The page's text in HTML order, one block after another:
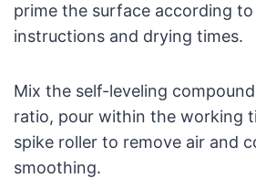
prime the surface according
instructions and drying times.
Mix the self-leveling
ratio, pour within the working
spike roller to remove air and
smoothing.